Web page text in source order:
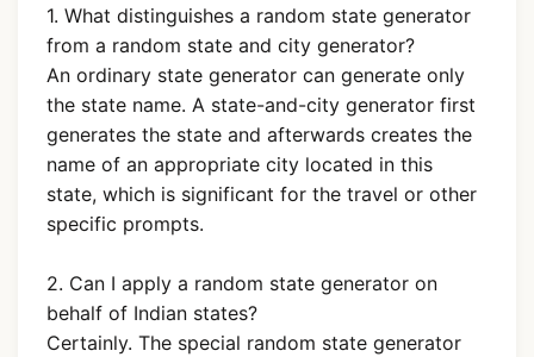
1. What distinguishes a random state generator
from a random state and city generator?
An ordinary state generator can generate only
the state name. A state-and-city generator first
generates the state and afterwards creates the
name of an appropriate city located in this
state, which is significant for the travel or other
specific prompts.
2. Can I apply a random state generator on
behalf of Indian states?
Certainly. The special random state generator